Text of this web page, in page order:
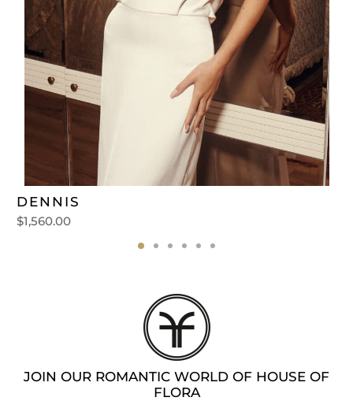
DENNIS
$1,560.00
JOIN OUR ROMANTIC WORLD OF HOUSE OF
FLORA